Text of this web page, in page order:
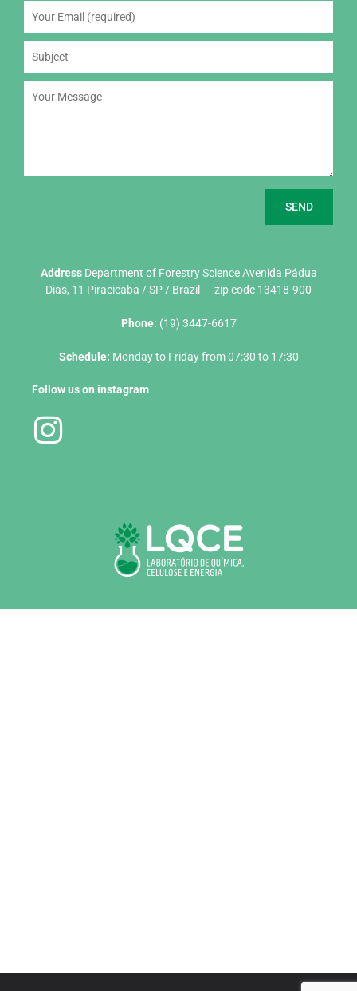
AddressDepartment of Forestry Science Avenida Pádua
Dias, 11 Piracicaba / SP / Brazil – zip code 13418-900
Phone: (19) 3447-6617
Schedule: Monday to Friday from 07:30 to 17:30
Follow us on instagram